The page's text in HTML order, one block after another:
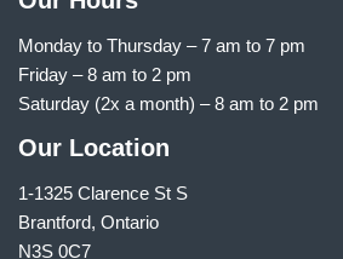
Monday to Thursday –7 am to 7 pm
Friday – 8 am to 2 pm
Saturday (2x a month) – 8 am to 2 pm
Our Location
1-1325 Clarence St S
Brantford, Ontario
N3S 0C7